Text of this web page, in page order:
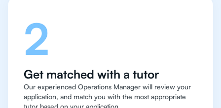
2
Get matched with a tutor
Our experienced Operations Manager will review your
application, and match you with the most appropriate
tutor based on your application